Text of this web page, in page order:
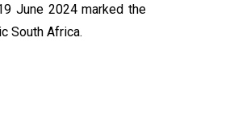
June 2024 marked the
South Africa.